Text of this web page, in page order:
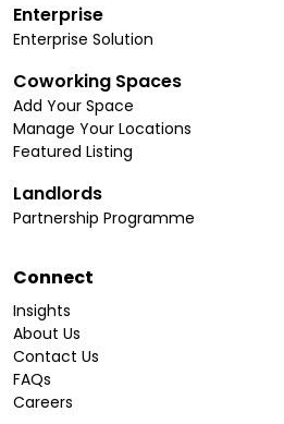
Enterprise
Enterprise Solution
Coworking Spaces
Add Your Space
Manage Your Locations
Featured Listing
Landlords
Partnership Programme
Connect
Insights
About Us
Contact Us
FAQs
Careers